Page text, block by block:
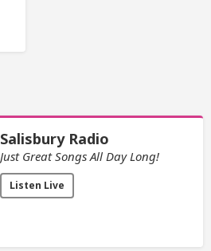
Salisbury Radio
Just Great Songs All Day Long!
Listen Live